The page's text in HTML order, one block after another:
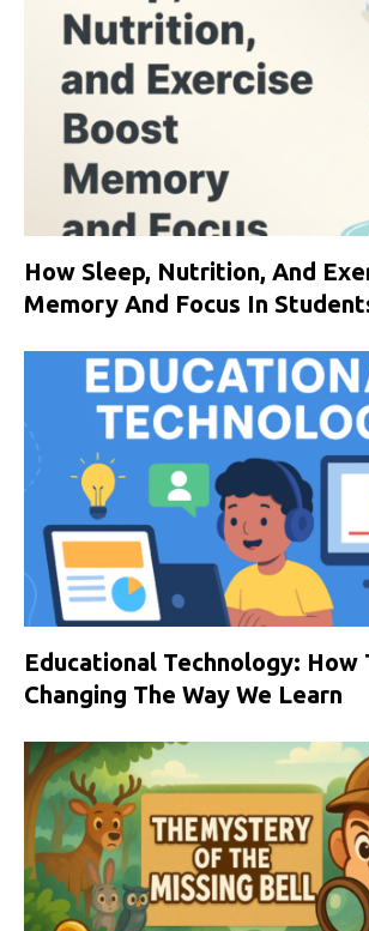
How Sleep, Nutrition, And
Memory And Focus In
Educational Technology: How
Changing The Way We Learn